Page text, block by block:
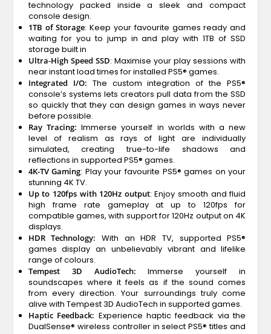
technology packed inside a sleek and compact
console design.
1TB of Storage: Keep your favourite games ready and
waiting for you to jump in and play with 1TB of SSD
storage built in
Ultra-High Speed SSD: Maximise your play sessions with
near instant load times for installed PS5® games.
Integrated I/O: The custom integration of the PS5®
console’s systems lets creators pull data from the SSD
so quickly that they can design games in ways never
before possible.
Ray Tracing: Immerse yourself in worlds with a new
level of realism as rays of light are individually
simulated, creating true-to-life shadows and
reflections in supported PS5® games.
4K-TV Gaming: Play your favourite PS5® games on your
stunning 4K TV.
Up to 120fps with 120Hz output: Enjoy smooth and fluid
high frame rate gameplay at up to 120fps for
compatible games, with support for 120Hz output on 4K
displays.
HDR Technology:
With an HDR TV, supported PS5®
games display an unbelievably vibrant and lifelike
range of colours.
Tempest 3D AudioTech: Immerse yourself in
soundscapes where it feels as if the sound comes
from every direction. Your surroundings truly come
alive with Tempest 3D AudioTech in supported games.
Haptic Feedback: Experience haptic feedback via the
DualSense® wireless controller in select PS5® titles and